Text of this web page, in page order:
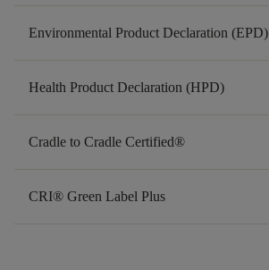
Environmental Product Declaration (EPD)
Health Product Declaration (HPD)
Cradle to Cradle Certified®
CRI® Green Label Plus